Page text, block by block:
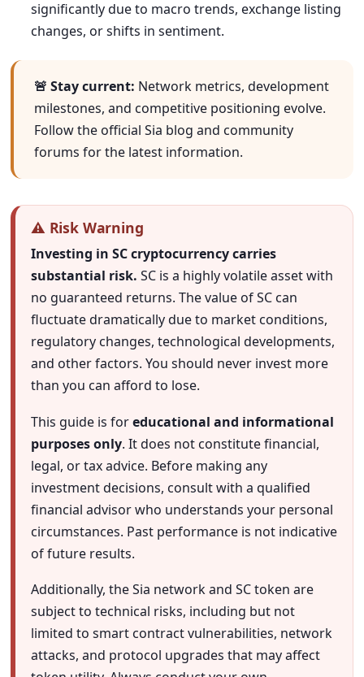
significantly due to macro trends, exchange listing
changes, or shifts in sentiment.
🚨 Stay current: Network metrics, development
milestones, and competitive positioning evolve.
Follow the official Sia blog and community
forums for the latest information.
⚠️ Risk Warning
Investing in SC cryptocurrency carries
substantial risk. SC is a highly volatile asset with
no guaranteed returns. The value of SC can
fluctuate dramatically due to market conditions,
regulatory changes, technological developments,
and other factors. You should never invest more
than you can afford to lose.
This guide is foreducational and informational
purposes only. It does not constitute financial,
legal, or tax advice. Before making any
investment decisions, consult with a qualified
financial advisor who understands your personal
circumstances. Past performance is not indicative
of future results.
Additionally, the Sia network and SC token are
subject to technical risks, including but not
limited to smart contract vulnerabilities, network
attacks, and protocol upgrades that may affect